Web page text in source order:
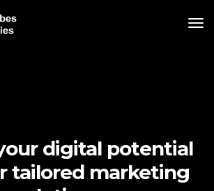
digital potential
tailored marketing